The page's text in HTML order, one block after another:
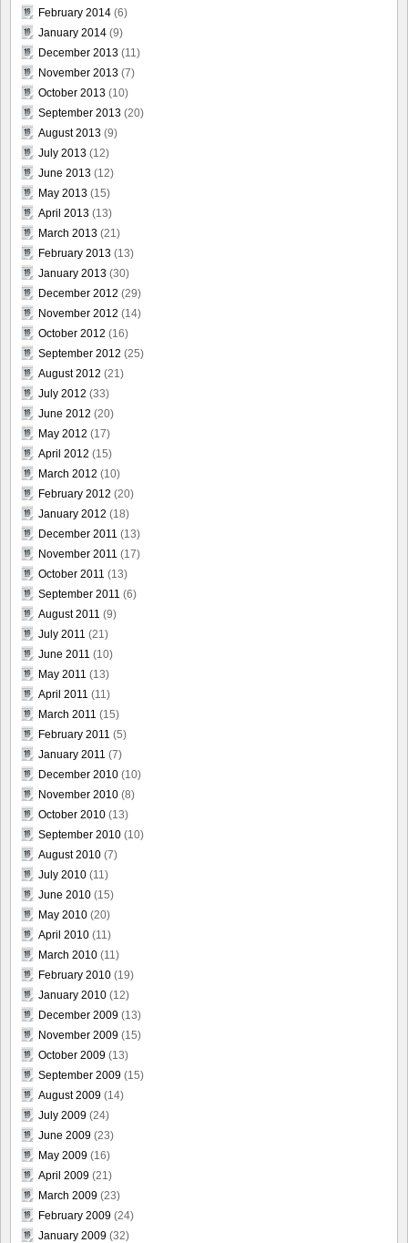
February 2014 (6)
January 2014 (9)
December 2013 (11)
November 2013 (7)
October 2013 (10)
September 2013 (20)
August 2013 (9)
July 2013 (12)
June 2013 (12)
May 2013 (15)
April 2013 (13)
March 2013 (21)
February 2013 (13)
January 2013 (30)
December 2012 (29)
November 2012 (14)
October 2012 (16)
September 2012 (25)
August 2012 (21)
July 2012 (33)
June 2012 (20)
May 2012 (17)
April 2012 (15)
March 2012 (10)
February 2012 (20)
January 2012 (18)
December 2011 (13)
November 2011 (17)
October 2011 (13)
September 2011 (6)
August 2011 (9)
July 2011 (21)
June 2011 (10)
May 2011 (13)
April 2011 (11)
March 2011 (15)
February 2011 (5)
January 2011 (7)
December 2010 (10)
November 2010 (8)
October 2010 (13)
September 2010 (10)
August 2010 (7)
July 2010 (11)
June 2010 (15)
May 2010 (20)
April 2010 (11)
March 2010 (11)
February 2010 (19)
January 2010 (12)
December 2009 (13)
November 2009 (15)
October 2009 (13)
September 2009 (15)
August 2009 (14)
July 2009 (24)
June 2009 (23)
May 2009 (16)
April 2009 (21)
March 2009 (23)
February 2009 (24)
January 2009 (32)